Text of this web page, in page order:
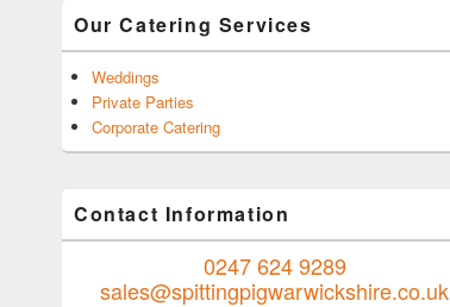
Our Catering Services
Weddings
Private Parties
Corporate Catering
Contact Information
0247 624 9289
sales@spittingpigwarwickshire.co.uk